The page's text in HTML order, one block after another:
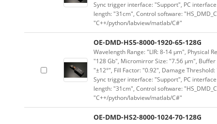
Sync trigger interface: "Support", PC
length: "31cm", Control software:
"C++/python/labview/matlab/C#"
OE-DMD-HS5-8000-1920-65-128G
Wavelength Range: "LIR: 8-14 μm", Physical
"128 Gb", Micromirror Size: "7.56 μm",
"±12°", Fill Factor: "0.92", Damage
Sync trigger interface: "Support", PC
length: "31cm", Control software:
"C++/python/labview/matlab/C#"
OE-DMD-HS2-8000-1024-70-128G